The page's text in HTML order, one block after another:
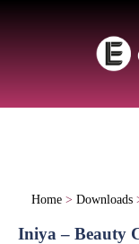
Home > Downloads
Iniya – Beauty